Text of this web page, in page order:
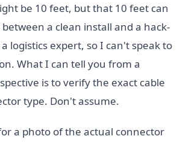
be 10 feet, but that 10 feet can
a clean install and a hack-
a logistics expert, so I can't speak to
What I can tell you from a
is to verify the exact cable
type. Don't assume.
a photo of the actual connector